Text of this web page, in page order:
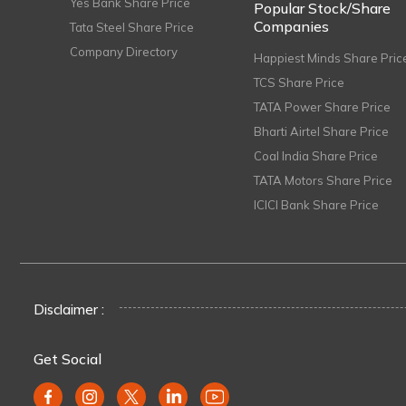
Tata Steel Share Price
Company Directory
Popular Stock/Share
Companies
Happiest Minds Share
TCS Share Price
TATA Power Share Price
Bharti Airtel Share Price
Coal India Share Price
TATA Motors Share Price
ICICI Bank Share Price
Disclaimer :
Get Social